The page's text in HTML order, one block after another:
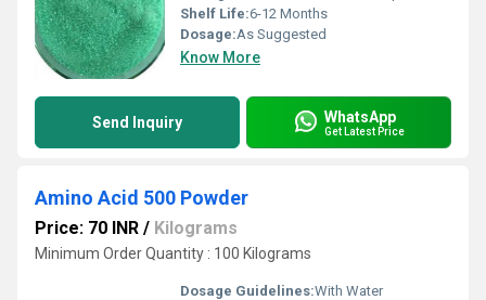
Shelf Life:6-12 Months
Dosage:As Suggested
Know More
Send Inquiry WhatsApp
Get Latest Price
Amino Acid 500 Powder
Price: 70 INR / Kilograms
Minimum Order Quantity : 100 Kilograms
Dosage Guidelines:With Water